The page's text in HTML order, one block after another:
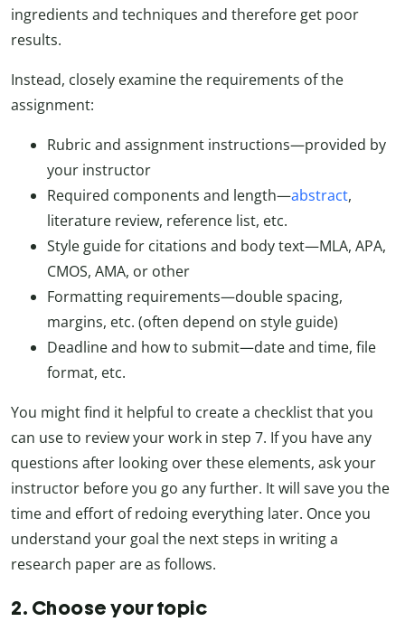
ingredients and techniques and therefore get poor
results.
Instead, closely examine the requirements of the
assignment:
Rubric and assignment instructions—provided by
your instructor
Required components and length—abstract,
literature review, reference list, etc.
Style guide for citations and body text—MLA, APA,
CMOS, AMA, or other
Formatting requirements—double spacing,
margins, etc. (often depend on style guide)
Deadline and how to submit—date and time, file
format, etc.
You might find it helpful to create a checklist that you
can use to review your work in step 7. If you have any
questions after looking over these elements, ask your
instructor before you go any further. It will save you the
time and effort of redoing everything later. Once you
understand your goal the next steps in writing a
research paper are as follows.
2. Choose your topic